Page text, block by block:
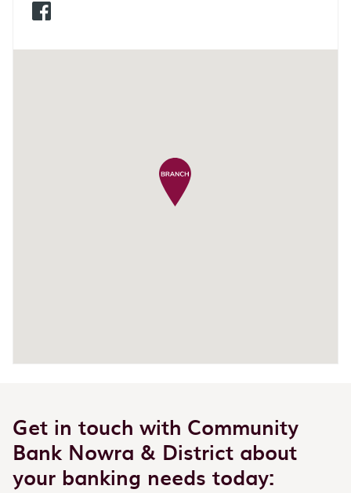
Facebook
Get in touch with Community
Bank Nowra & District about
your banking needs today: